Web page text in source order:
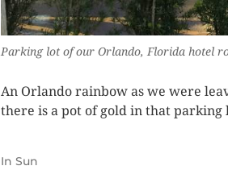
Parking lot of our Orlando, Florida hotel
An Orlando rainbow as we were
there is a pot of gold in that parking
In Sun